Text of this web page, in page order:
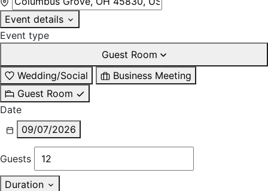
Event details
Event type
Guest Room
Wedding/Social
Business Meeting
Guest Room
Date
09/07/2026
Guests
Duration